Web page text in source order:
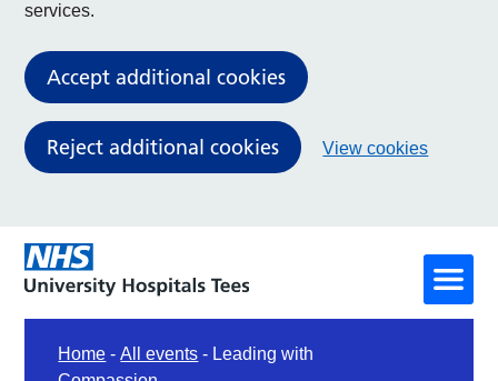
services.
Accept additional cookies
Reject additional cookies View cookies
Home -All events - Leading with